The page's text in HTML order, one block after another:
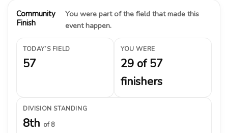
Community
Finish
You were part of the field that made this
event happen.
TODAY’S FIELD
57
YOU WERE
29 of 57
finishers
DIVISION STANDING
8th of 8